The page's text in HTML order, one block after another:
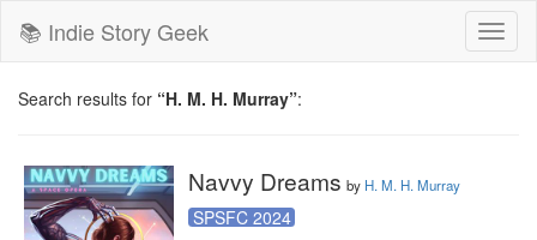
📚 Indie Story Geek
Search results for “H. M. H. Murray”:
Navvy Dreams by H. M. H. Murray
SPSFC 2024